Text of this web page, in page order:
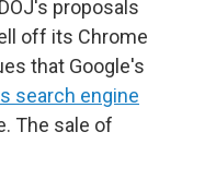
proposals
off its Chrome
that Google's
search engine
The sale of